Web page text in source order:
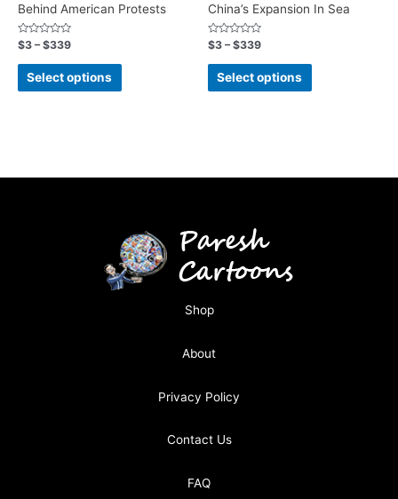
Behind American Protests
Rated
0
out
$3 –$339
Select options
China’s Expansion In Sea
Rated
0
out
$3 –$339
Select options
Shop
About
Privacy Policy
Contact Us
FAQ